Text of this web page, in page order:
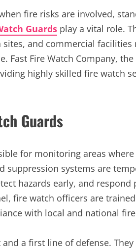
fire risks are involved,
Guards play a vital role.
and commercial facilities
Fast Fire Watch Company,
highly skilled fire watch
Guards
for monitoring areas
suppression systems are
hazards early, and respond
fire watch officers are
with local and national
a first line of defense.